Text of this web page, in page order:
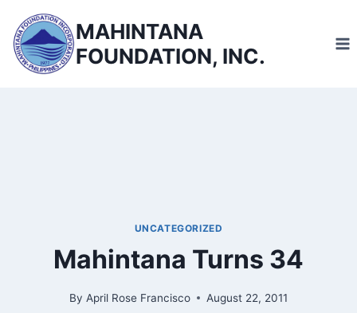
content
MAHINTANA
FOUNDATION, INC.
UNCATEGORIZED
Mahintana Turns 34
By April Rose Francisco August 22, 2011